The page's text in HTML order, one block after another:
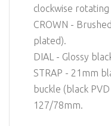
clockwise
CROWN -
plated).
DIAL - Glossy
STRAP - 21mm
buckle (black
127/78mm.